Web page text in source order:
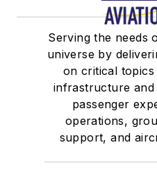
Serving the needs
universe by
on critical
infrastructure
passenger
operations,
support, and